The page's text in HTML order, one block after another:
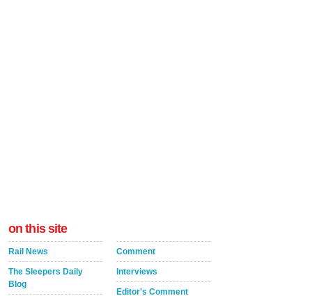
on this site
Rail News
The Sleepers Daily
Blog
Comment
Interviews
Editor's Comment